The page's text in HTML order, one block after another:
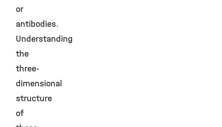
or
antibodies.
Understanding
the
three-
dimensional
structure
of